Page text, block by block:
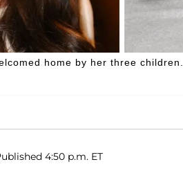
home by her three children.
4:50 p.m. ET